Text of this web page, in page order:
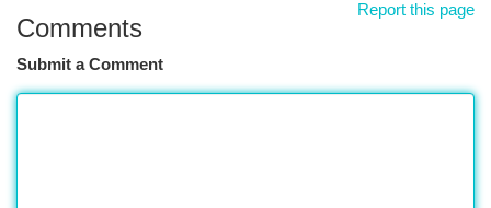
Report this page
Comments
Submit a Comment